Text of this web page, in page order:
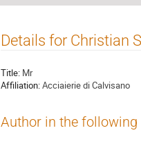
Details for Christian
Title: Mr
Affiliation:Acciaierie di Calvisano
Author in the